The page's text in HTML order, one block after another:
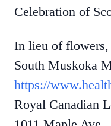
Celebration of
In lieu of flowers,
South Muskoka
https://
Royal Canadian